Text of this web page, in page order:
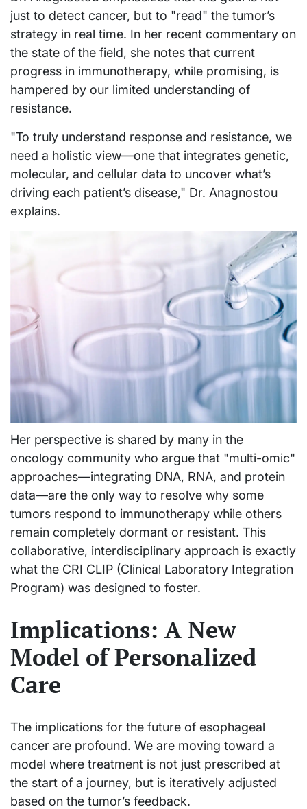
just to detect cancer, but to "read" the tumor’s
strategy in real time. In her recent commentary on
the state of the field, she notes that current
progress in immunotherapy, while promising, is
hampered by our limited understanding of
resistance.
"To truly understand response and resistance, we
need a holistic view—one that integrates genetic,
molecular, and cellular data to uncover what’s
driving each patient’s disease," Dr. Anagnostou
explains.
Her perspective is shared by many in the
oncology community who argue that "multi-omic"
approaches—integrating DNA, RNA, and protein
data—are the only way to resolve why some
tumors respond to immunotherapy while others
remain completely dormant or resistant. This
collaborative, interdisciplinary approach is exactly
what the CRI CLIP (Clinical Laboratory Integration
Program) was designed to foster.
Implications: A New
Model of Personalized
Care
The implications for the future of esophageal
cancer are profound. We are moving toward a
model where treatment is not just prescribed at
the start of a journey, but is iteratively adjusted
based on the tumor’s feedback.